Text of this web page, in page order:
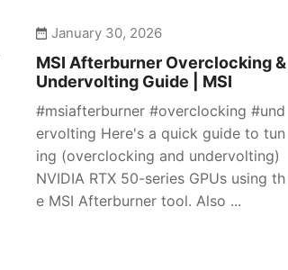
January 30, 2026
MSI Afterburner Overclocking &
Undervolting Guide | MSI
#msiafterburner #overclocking #und
ervolting Here's a quick guide to tun
ing (overclocking and undervolting)
NVIDIA RTX 50-series GPUs using th
e MSI Afterburner tool. Also ...